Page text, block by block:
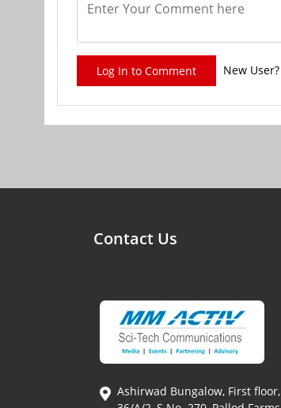
Log In to Comment New User?
Contact Us
Ashirwad Bungalow, First floor,